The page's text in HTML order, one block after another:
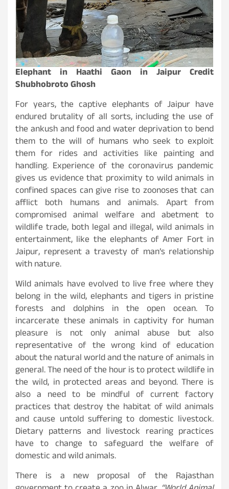
Elephant in Haathi Gaon in Jaipur Credit
Shubhobroto Ghosh
For years, the captive elephants of Jaipur have
endured brutality of all sorts, including the use of
the ankush and food and water deprivation to bend
them to the will of humans who seek to exploit
them for rides and activities like painting and
handling. Experience of the coronavirus pandemic
gives us evidence that proximity to wild animals in
confined spaces can give rise to zoonoses that can
afflict both humans and animals. Apart from
compromised animal welfare and abetment to
wildlife trade, both legal and illegal, wild animals in
entertainment, like the elephants of Amer Fort in
Jaipur, represent a travesty of man’s relationship
with nature.
Wild animals have evolved to live free where they
belong in the wild, elephants and tigers in pristine
forests and dolphins in the open ocean. To
incarcerate these animals in captivity for human
pleasure is not only animal abuse but also
representative of the wrong kind of education
about the natural world and the nature of animals in
general. The need of the hour is to protect wildlife in
the wild, in protected areas and beyond. There is
also a need to be mindful of current factory
practices that destroy the habitat of wild animals
and cause untold suffering to domestic livestock.
Dietary patterns and livestock rearing practices
have to change to safeguard the welfare of
domestic and wild animals.
There is a new proposal of the Rajasthan